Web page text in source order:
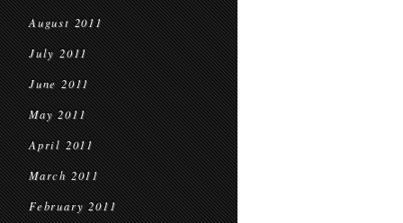
August 2011
July 2011
June 2011
May 2011
April 2011
March 2011
February 2011